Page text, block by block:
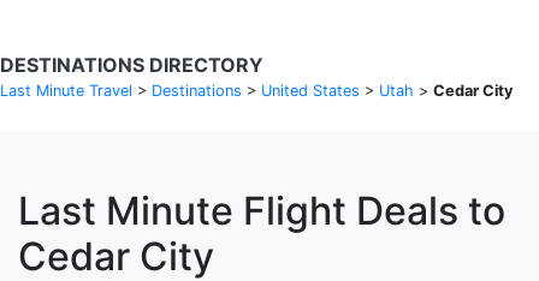
DESTINATIONS DIRECTORY
Last Minute Travel > Destinations > United States > Utah > Cedar City
Last Minute Flight Deals to
Cedar City